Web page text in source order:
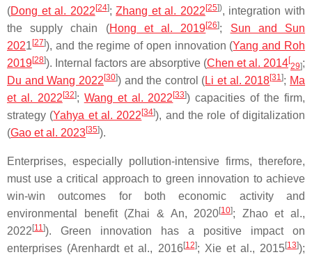
(Dong et al. 2022 [24];Zhang et al. 2022 [25]), integration with
the supply chain (Hong et al. 2019[26]; Sun and Sun
2021 [27]), and the regime of open innovation (Yang and Roh
2019[28]). Internal factors are absorptive (Chen et al. 2014[
29];
Du and Wang 2022 [30]) and the control (Li et al. 2018[31]; Ma
et al. 2022 [32]; Wang et al. 2022[33]) capacities of the firm,
strategy (Yahya et al. 2022[34]), and the role of digitalization
(Gao et al. 2023[35]).
Enterprises, especially pollution-intensive firms, therefore,
must use a critical approach to green innovation to achieve
win-win outcomes for both economic activity and
environmental benefit (Zhai & An, 2020[10]; Zhao et al.,
2022 [11]). Green innovation has a positive impact on
enterprises (Arenhardt et al., 2016 [12]; Xie et al., 2015[13]);